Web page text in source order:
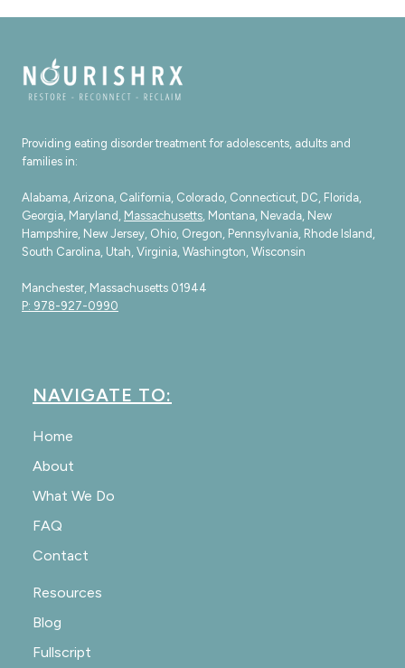
Providing eating disorder treatment for adolescents, adults and
families in:
Alabama, Arizona, California, Colorado, Connecticut, DC, Florida,
Georgia, Maryland, Massachusetts , Montana, Nevada, New
Hampshire, New Jersey, Ohio, Oregon, Pennsylvania, Rhode Island,
South Carolina, Utah, Virginia, Washington, Wisconsin
Manchester, Massachusetts 01944
P: 978-927-0990
NAVIGATE TO:
Home
About
What We Do
FAQ
Contact
Resources
Blog
Fullscript